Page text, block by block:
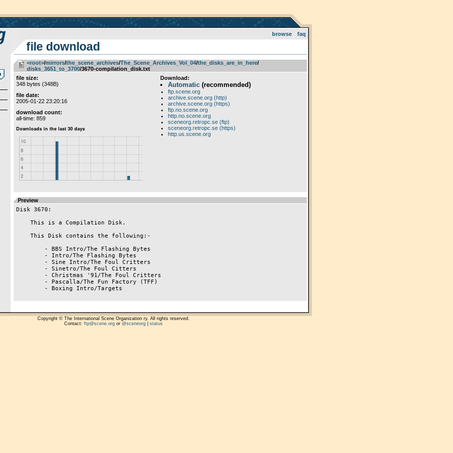
browse faq
file download
<root>­/­mirrors­/­the_scene_archives­/­The_Scene_Archives_Vol_04­/­the_disks_are_in_here­/­
disks_3651_to_3700/3670-compilation_disk.txt
file size:
348 bytes (348B)
file date:
2005-01-22 23:20:16
download count:
all-time: 859
Download:
Automatic(recommended)
ftp.scene.org
archive.scene.org (http)
archive.scene.org (https)
ftp.no.scene.org
http.no.scene.org
sceneorg.retropc.se (ftp)
sceneorg.retropc.se (https)
http.us.scene.org
Preview
Disk 3670:
Copyright © The International Scene Organization ry. All rights reserved.
Contact: ftp@scene.orgor @sceneorg| status